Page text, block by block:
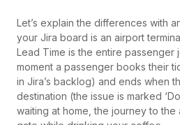
Let’s explain the differences with
your Jira board is an airport
Lead Time is the entire passenger
moment a passenger books their
in Jira’s backlog) and ends when
destination (the issue is marked
waiting at home, the journey to the